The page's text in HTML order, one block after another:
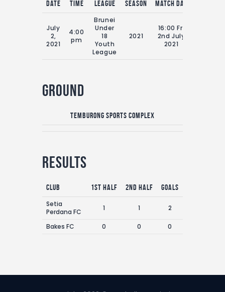
Date Time League Season Match Day
July
2,
2021
4:00
pm
Brunei
Under
18
Youth
League
2021
16:00 Fri
2nd July
2021
Ground
Temburong Sports Complex
Results
Club 1st Half 2nd Half
Goals
Setia
Perdana FC
1 1 2
Bakes FC 0 0 0